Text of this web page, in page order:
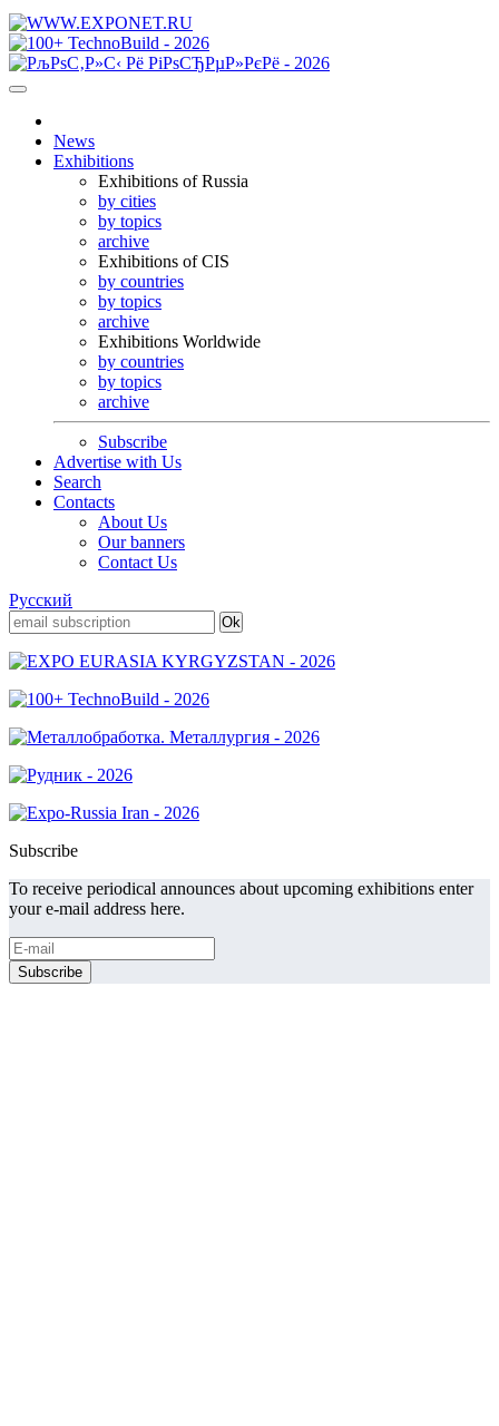
News
Exhibitions
Exhibitions of Russia
by cities
by topics
archive
Exhibitions of CIS
by countries
by topics
archive
Exhibitions Worldwide
by countries
by topics
archive
Subscribe
Advertise with Us
Search
Contacts
About Us
Our banners
Contact Us
Русский
Subscribe
To receive periodical announces about upcoming exhibitions enter
your e-mail address here.